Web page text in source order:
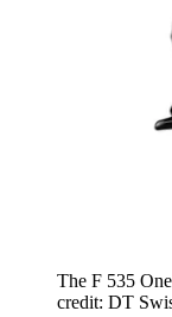
The F 535
credit: DT